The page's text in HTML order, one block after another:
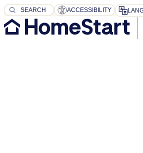
SEARCH
SEARCH ACCESSIBILITY